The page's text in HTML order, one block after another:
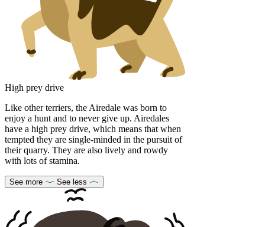
High prey drive
Like other terriers, the Airedale was born to
enjoy a hunt and to never give up. Airedales
have a high prey drive, which means that when
tempted they are single-minded in the pursuit of
their quarry. They are also lively and rowdy
with lots of stamina.
See more See less